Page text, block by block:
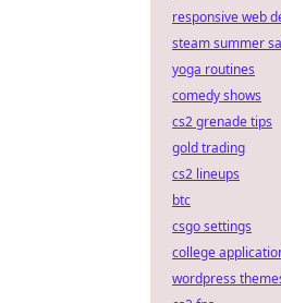
responsive web
steam summer
yoga routines
comedy shows
cs2 grenade tips
gold trading
cs2 lineups
btc
csgo settings
college
wordpress